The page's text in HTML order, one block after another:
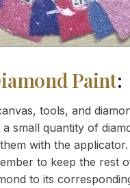
Paint:
tools, and
small quantity of
with the
to keep the
to its